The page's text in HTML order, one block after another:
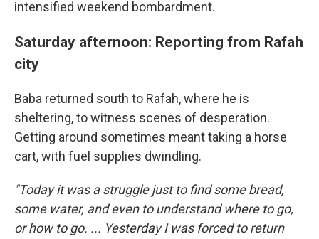
intensified weekend bombardment.
Saturday afternoon: Reporting from Rafah
city
Baba returned south to Rafah, where he is
sheltering, to witness scenes of desperation.
Getting around sometimes meant taking a horse
cart, with fuel supplies dwindling.
"Today it was a struggle just to find some bread,
some water, and even to understand where to go,
or how to go. ... Yesterday I was forced to return